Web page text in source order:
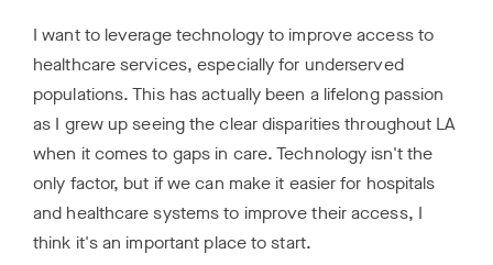
I want to leverage technology to improve access to
healthcare services, especially for underserved
populations. This has actually been a lifelong passion
as I grew up seeing the clear disparities throughout LA
when it comes to gaps in care. Technology isn't the
only factor, but if we can make it easier for hospitals
and healthcare systems to improve their access, I
think it's an important place to start.